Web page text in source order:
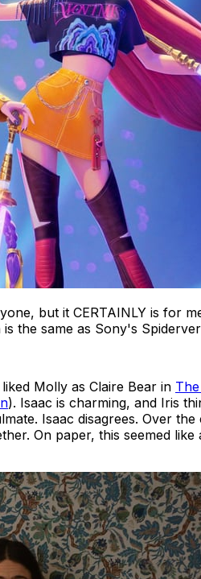
but it CERTAINLY is for
the same as Sony's
Molly as Claire Bear in
). Isaac is charming, and Iris
Isaac disagrees. Over
On paper, this seemed